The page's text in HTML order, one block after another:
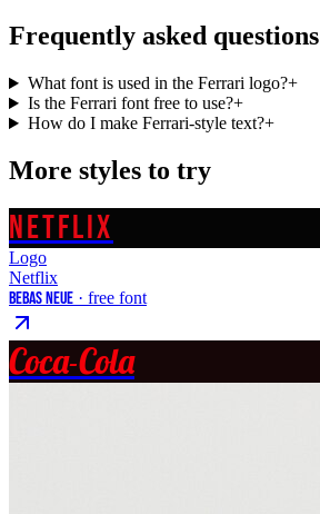
Frequently asked questions
What font is used in the Ferrari logo?+
Is the Ferrari font free to use?+
How do I make Ferrari-style text?+
More styles to try
NETFLIX
Logo
Netflix
Bebas Neue · free font
Coca-Cola